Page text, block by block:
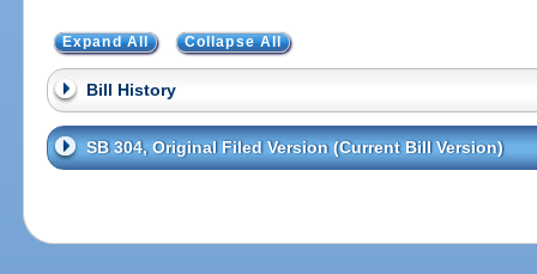
Expand All Collapse All
Bill History
SB 304, Original Filed Version (Current Bill Version)